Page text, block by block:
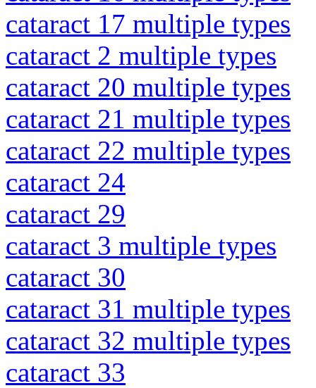
cataract 17 multiple types
cataract 2 multiple types
cataract 20 multiple types
cataract 21 multiple types
cataract 22 multiple types
cataract 24
cataract 29
cataract 3 multiple types
cataract 30
cataract 31 multiple types
cataract 32 multiple types
cataract 33